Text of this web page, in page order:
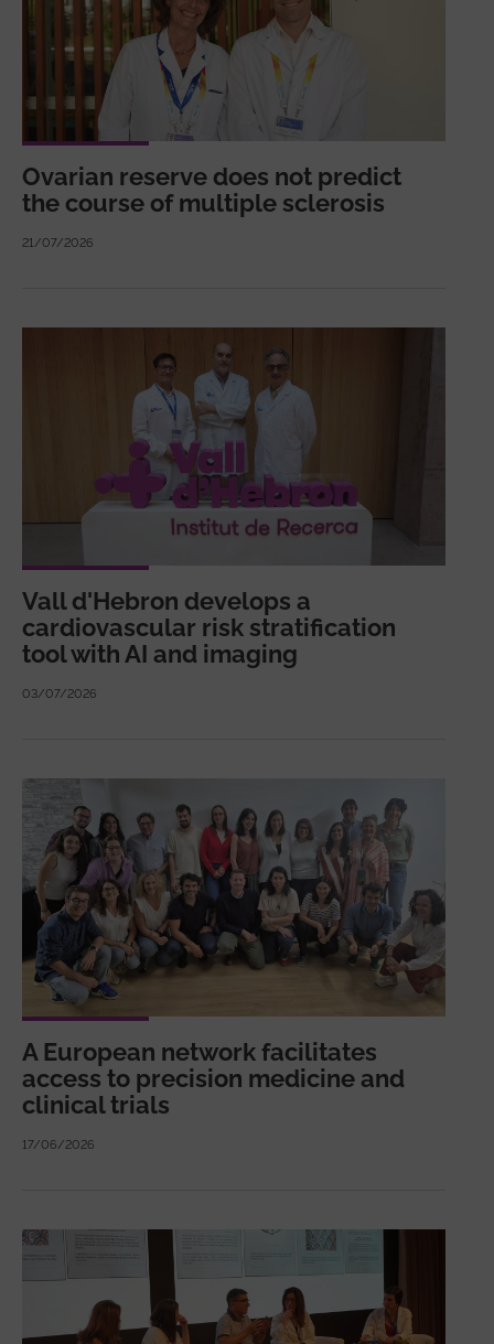
Ovarian reserve does not predict
the course of multiple sclerosis
21/07/2026
Vall d'Hebron develops a
cardiovascular risk stratification
tool with AI and imaging
03/07/2026
A European network facilitates
access to precision medicine and
clinical trials
17/06/2026